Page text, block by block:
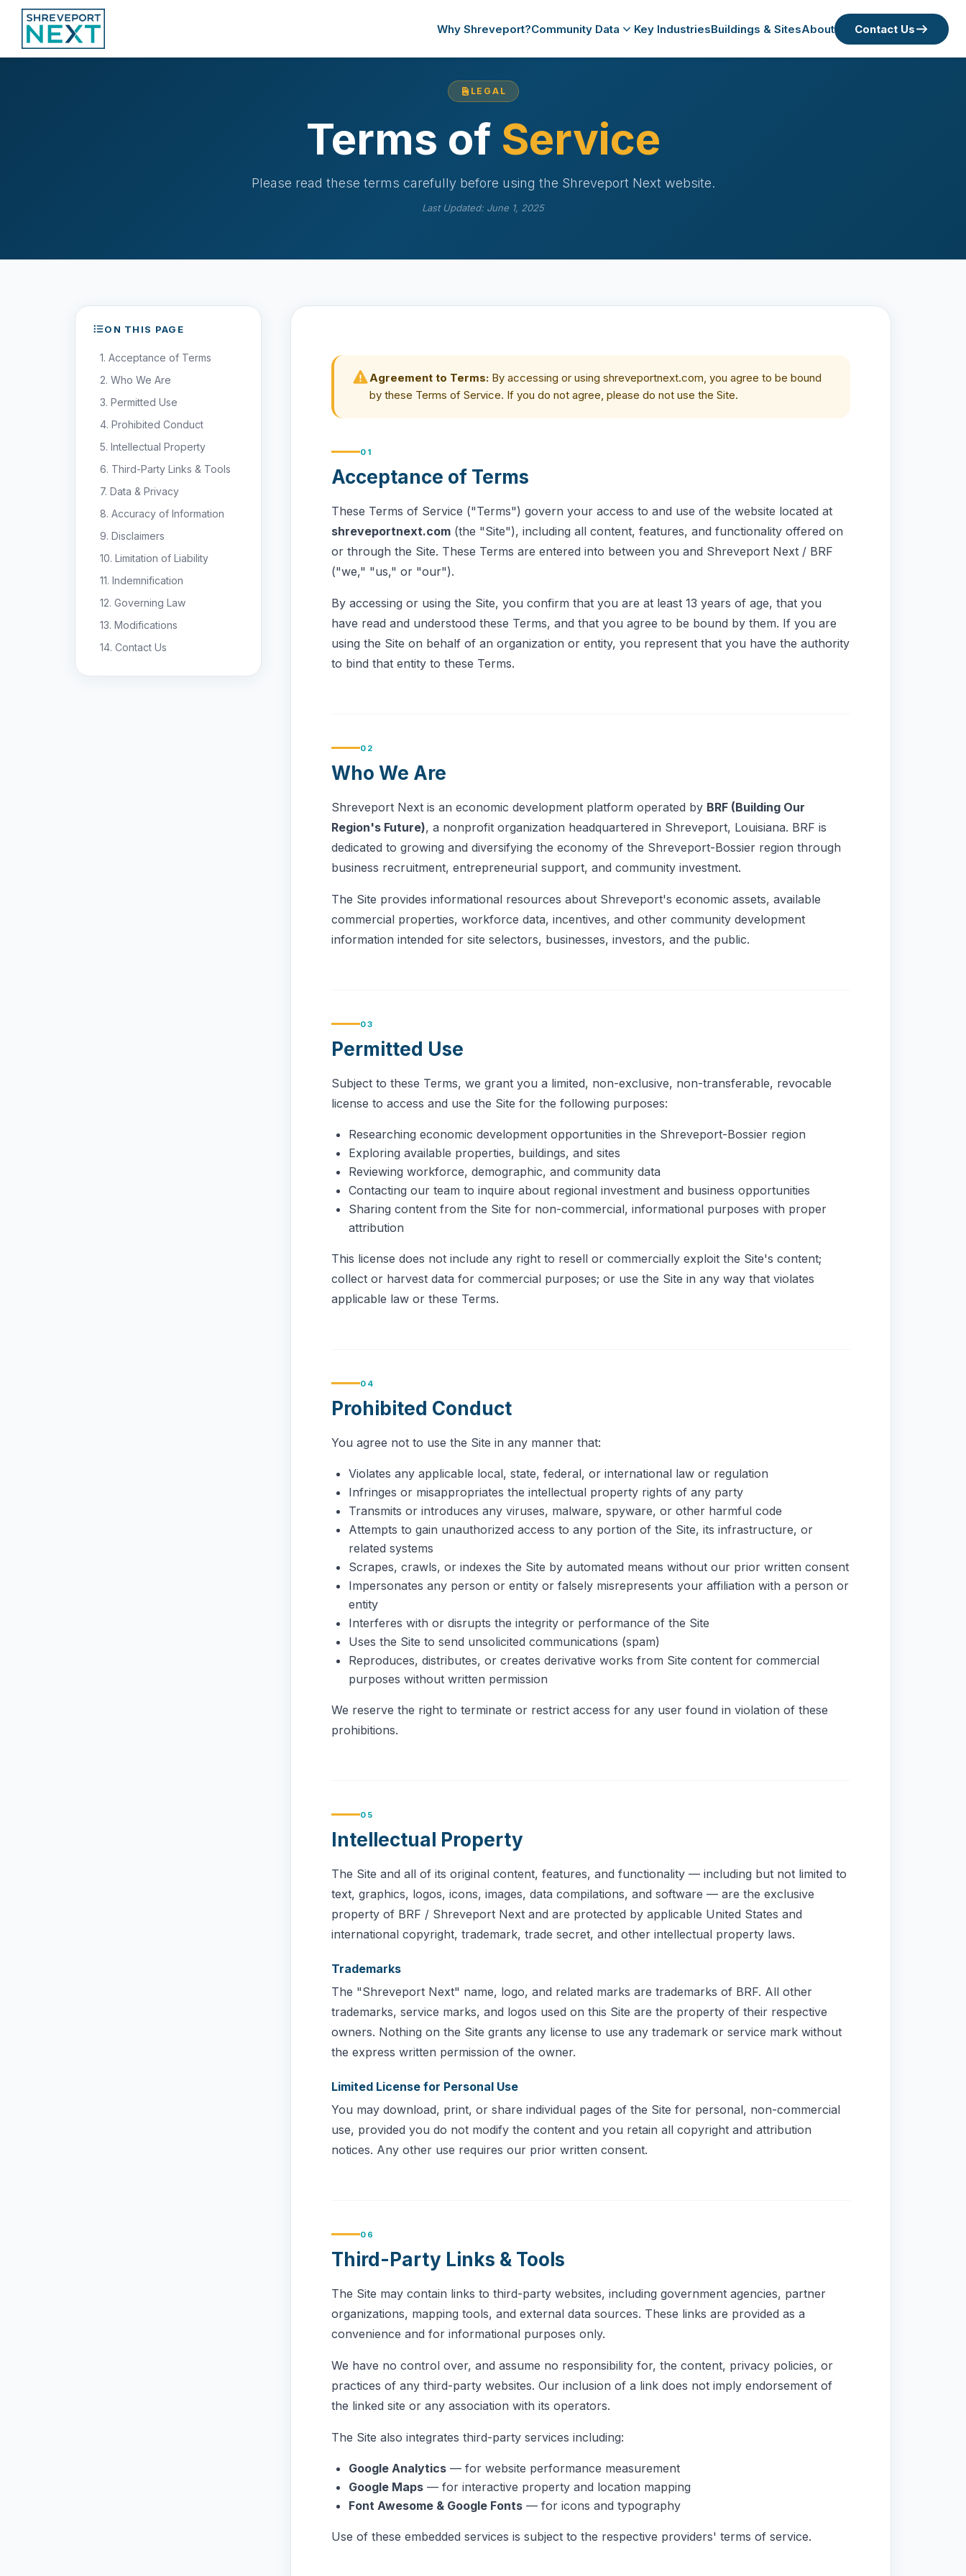
Why Shreveport?Community Data Key IndustriesBuildings & SitesAbout Contact Us
LEGAL
Terms of Service
Please read these terms carefully before using the Shreveport Next website.
Last Updated: June 1, 2025
ON THIS PAGE
1. Acceptance of Terms
2. Who We Are
3. Permitted Use
4. Prohibited Conduct
5. Intellectual Property
6. Third-Party Links & Tools
7. Data & Privacy
8. Accuracy of Information
9. Disclaimers
10. Limitation of Liability
11. Indemnification
12. Governing Law
13. Modifications
14. Contact Us
Agreement to Terms: By accessing or using shreveportnext.com, you agree to be bound
by these Terms of Service. If you do not agree, please do not use the Site.
01
Acceptance of Terms
These Terms of Service ("Terms") govern your access to and use of the website located at
shreveportnext.com (the "Site"), including all content, features, and functionality offered on
or through the Site. These Terms are entered into between you and Shreveport Next / BRF
("we," "us," or "our").
By accessing or using the Site, you confirm that you are at least 13 years of age, that you
have read and understood these Terms, and that you agree to be bound by them. If you are
using the Site on behalf of an organization or entity, you represent that you have the authority
to bind that entity to these Terms.
02
Who We Are
Shreveport Next is an economic development platform operated by BRF (Building Our
Region's Future), a nonprofit organization headquartered in Shreveport, Louisiana. BRF is
dedicated to growing and diversifying the economy of the Shreveport-Bossier region through
business recruitment, entrepreneurial support, and community investment.
The Site provides informational resources about Shreveport's economic assets, available
commercial properties, workforce data, incentives, and other community development
information intended for site selectors, businesses, investors, and the public.
03
Permitted Use
Subject to these Terms, we grant you a limited, non-exclusive, non-transferable, revocable
license to access and use the Site for the following purposes:
Researching economic development opportunities in the Shreveport-Bossier region
Exploring available properties, buildings, and sites
Reviewing workforce, demographic, and community data
Contacting our team to inquire about regional investment and business opportunities
Sharing content from the Site for non-commercial, informational purposes with proper
attribution
This license does not include any right to resell or commercially exploit the Site's content;
collect or harvest data for commercial purposes; or use the Site in any way that violates
applicable law or these Terms.
04
Prohibited Conduct
You agree not to use the Site in any manner that:
Violates any applicable local, state, federal, or international law or regulation
Infringes or misappropriates the intellectual property rights of any party
Transmits or introduces any viruses, malware, spyware, or other harmful code
Attempts to gain unauthorized access to any portion of the Site, its infrastructure, or
related systems
Scrapes, crawls, or indexes the Site by automated means without our prior written consent
Impersonates any person or entity or falsely misrepresents your affiliation with a person or
entity
Interferes with or disrupts the integrity or performance of the Site
Uses the Site to send unsolicited communications (spam)
Reproduces, distributes, or creates derivative works from Site content for commercial
purposes without written permission
We reserve the right to terminate or restrict access for any user found in violation of these
prohibitions.
05
Intellectual Property
The Site and all of its original content, features, and functionality — including but not limited to
text, graphics, logos, icons, images, data compilations, and software — are the exclusive
property of BRF / Shreveport Next and are protected by applicable United States and
international copyright, trademark, trade secret, and other intellectual property laws.
Trademarks
The "Shreveport Next" name, logo, and related marks are trademarks of BRF. All other
trademarks, service marks, and logos used on this Site are the property of their respective
owners. Nothing on the Site grants any license to use any trademark or service mark without
the express written permission of the owner.
Limited License for Personal Use
You may download, print, or share individual pages of the Site for personal, non-commercial
use, provided you do not modify the content and you retain all copyright and attribution
notices. Any other use requires our prior written consent.
06
Third-Party Links & Tools
The Site may contain links to third-party websites, including government agencies, partner
organizations, mapping tools, and external data sources. These links are provided as a
convenience and for informational purposes only.
We have no control over, and assume no responsibility for, the content, privacy policies, or
practices of any third-party websites. Our inclusion of a link does not imply endorsement of
the linked site or any association with its operators.
The Site also integrates third-party services including:
Google Analytics — for website performance measurement
Google Maps — for interactive property and location mapping
Font Awesome & Google Fonts — for icons and typography
Use of these embedded services is subject to the respective providers' terms of service.